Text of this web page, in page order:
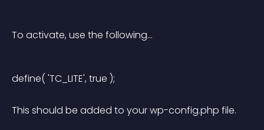
To activate, use the following…
define( 'TC_LITE', true );
This should be added to your wp-config.php file.